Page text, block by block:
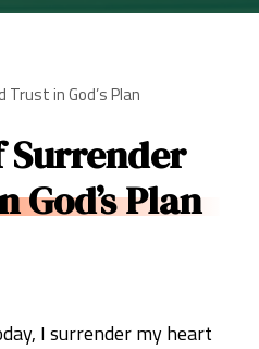
in God’s Plan
Surrender
Plan
I surrender my heart